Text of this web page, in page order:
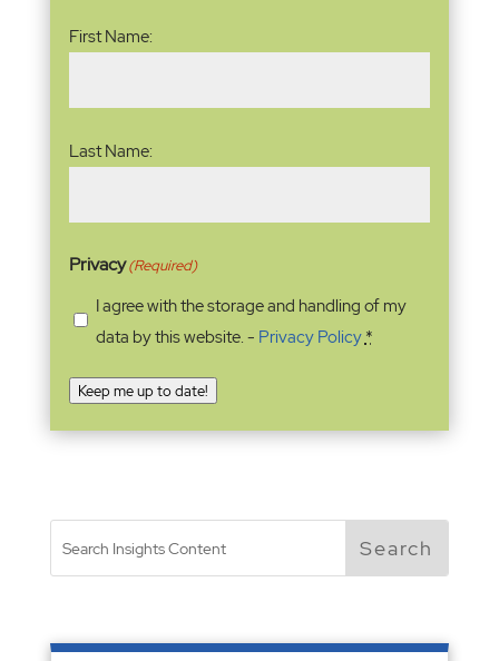
First Name:
Last Name:
Privacy(Required)
I agree with the storage and handling of my
data by this website. - Privacy Policy*
Keep me up to date!